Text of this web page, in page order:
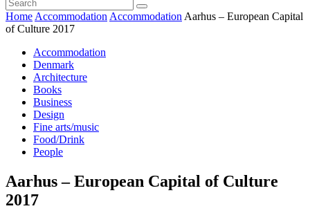
Home Accommodation Accommodation Aarhus – European Capital
of Culture 2017
Accommodation
Denmark
Architecture
Books
Business
Design
Fine arts/music
Food/Drink
People
Aarhus – European Capital of Culture
2017